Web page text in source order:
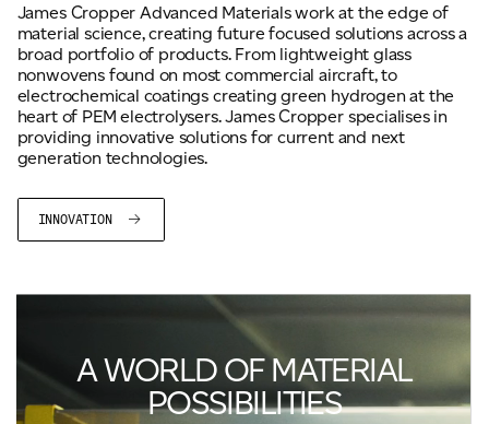
James Cropper Advanced Materials work at the edge of
material science, creating future focused solutions across a
broad portfolio of products. From lightweight glass
nonwovens found on most commercial aircraft, to
electrochemical coatings creating green hydrogen at the
heart of PEM electrolysers. James Cropper specialises in
providing innovative solutions for current and next
generation technologies.
INNOVATION
A WORLD OF MATERIAL
POSSIBILITIES